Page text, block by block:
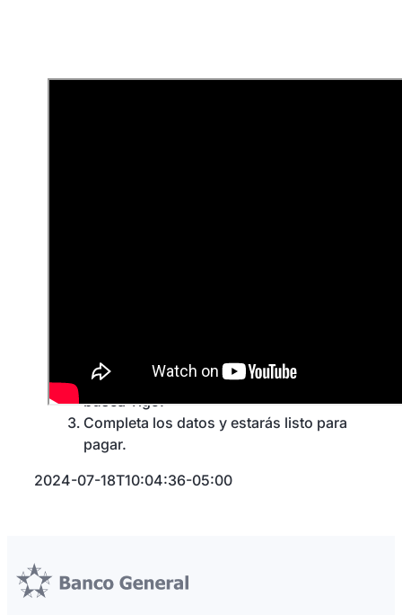
recibo de pago de Tigo.
En el app, agrega un nuevo pago y
busca Tigo.
Completa los datos y estarás listo para
pagar.
2024-07-18T10:04:36-05:00